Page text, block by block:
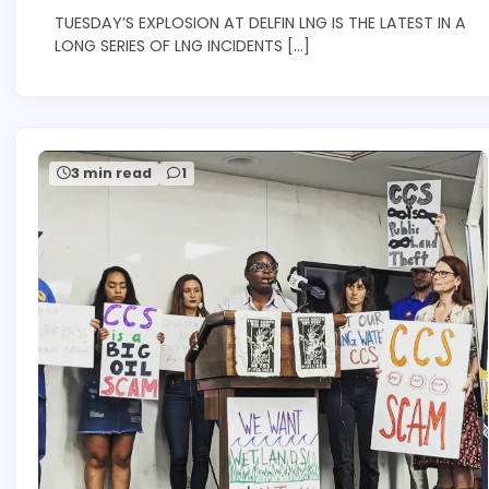
TUESDAY’S EXPLOSION AT DELFIN LNG IS THE LATEST IN A
LONG SERIES OF LNG INCIDENTS […]
3 min read 1